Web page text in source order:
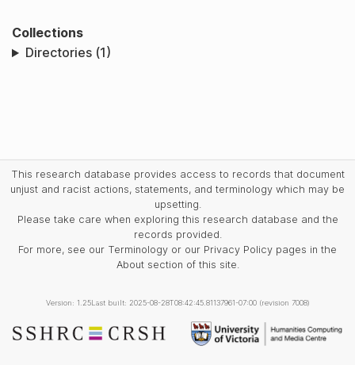
Collections
Directories (1)
This research database provides access to records that document
unjust and racist actions, statements, and terminology which may be
upsetting.
Please take care when exploring this research database and the
records provided.
For more, see our Terminology or our Privacy Policy pages in the
About section of this site.
Version: 1.25Last built: 2025-08-28T08:42:45.81137961-07:00 (revision 7008)